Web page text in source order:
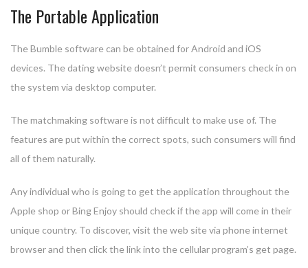
The Portable Application
The Bumble software can be obtained for Android and iOS
devices. The dating website doesn’t permit consumers check in on
the system via desktop computer.
The matchmaking software is not difficult to make use of. The
features are put within the correct spots, such consumers will find
all of them naturally.
Any individual who is going to get the application throughout the
Apple shop or Bing Enjoy should check if the app will come in their
unique country. To discover, visit the web site via phone internet
browser and then click the link into the cellular program’s get page.